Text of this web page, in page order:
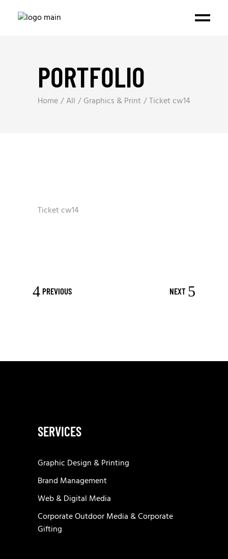
PORTFOLIO
Home All Graphics & Print Ticket cw14
Ticket cw14
PREVIOUS NEXT
SERVICES
Graphic Design & Printing
Brand Management
Web & Digital Media
Corporate Outdoor Media & Corporate
Gifting